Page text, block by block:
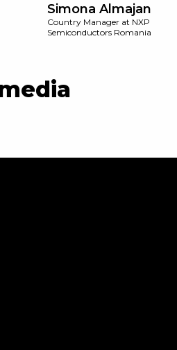
Simona Almajan
Country Manager at NXP
Semiconductors Romania